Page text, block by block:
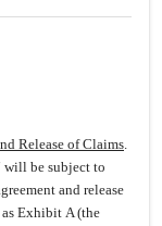
Release of Claims.
will be subject to
and release
Exhibit A (the